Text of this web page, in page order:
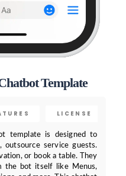
Template
LICENSE
template is designed to
outsource service guests.
or book a table. They
the bot itself like Menus,